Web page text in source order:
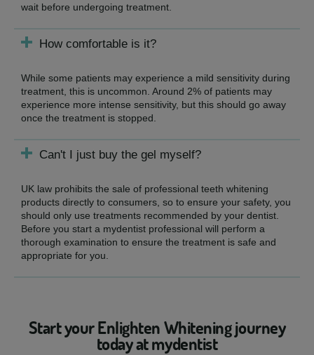
wait before undergoing treatment.
How comfortable is it?
While some patients may experience a mild sensitivity during
treatment, this is uncommon. Around 2% of patients may
experience more intense sensitivity, but this should go away
once the treatment is stopped.
Can't I just buy the gel myself?
UK law prohibits the sale of professional teeth whitening
products directly to consumers, so to ensure your safety, you
should only use treatments recommended by your dentist.
Before you start a mydentist professional will perform a
thorough examination to ensure the treatment is safe and
appropriate for you.
Start your Enlighten Whitening journey
today at mydentist